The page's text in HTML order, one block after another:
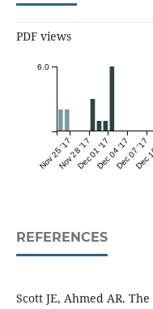
PDF views
Nov 25 '17Nov 28 '17Dec 01 '17Dec 04 '17Dec 07 '17
6.0
REFERENCES
Scott JE, Ahmed AR.